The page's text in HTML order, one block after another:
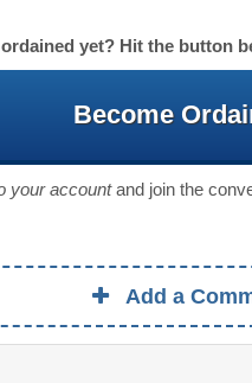
yet? Hit the button
Become
your accountand join the
Add a